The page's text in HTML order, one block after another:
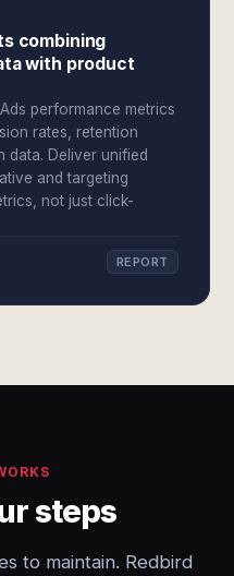
combining
with product
performance metrics
rates, retention
data. Deliver unified
and targeting
not just click-
REPORT
steps
to maintain. Redbird